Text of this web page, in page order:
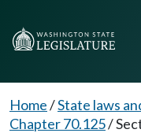
Home/State laws
Chapter 70.125/